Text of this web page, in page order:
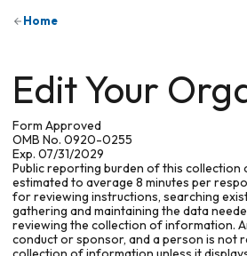
Home
Edit Your
Form Approved
OMB No. 0920-0255
Exp. 07/31/2029
Public reporting burden of this
estimated to average 8 minutes per
for reviewing instructions, searching
gathering and maintaining the data
reviewing the collection of information.
conduct or sponsor, and a person is not